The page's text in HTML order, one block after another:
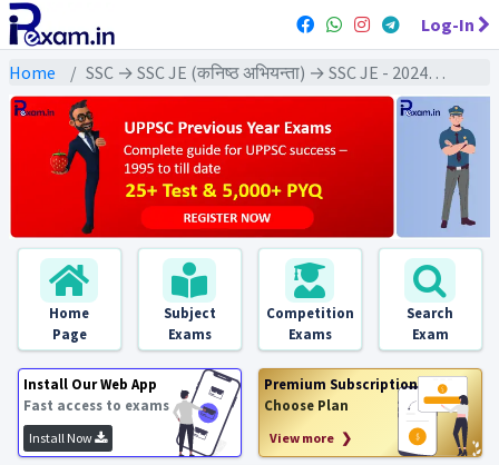
Log-In
Home SSC → SSC JE (कनिष्ठ अभियन्ता) → SSC JE - 2024 Exams
Home
Page
Subject
Exams
Competition
Exams
Search
Exam
Install Our Web App
Fast access to exams
Install Now
Premium Subscription
Choose Plan
View more ❯